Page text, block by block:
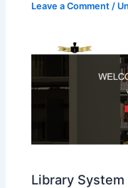
Leave a Comment /
Library